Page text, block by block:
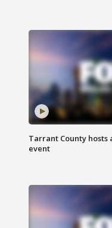
Tarrant County hosts
event